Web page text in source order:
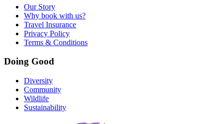
Our Story
Why book with us?
Travel Insurance
Privacy Policy
Terms & Conditions
Doing Good
Diversity
Community
Wildlife
Sustainability